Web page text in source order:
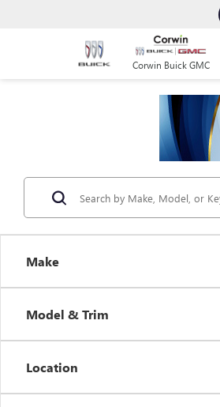
Corwin Buick GMC
Make
Model & Trim
Location